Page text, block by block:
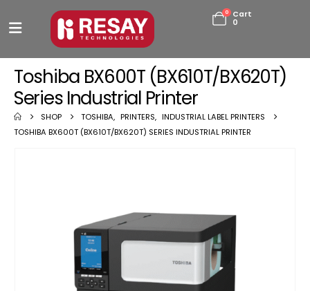
0
Cart
0
Toshiba BX600T (BX610T/BX620T)
Series Industrial Printer
SHOP TOSHIBA, PRINTERS, INDUSTRIAL LABEL PRINTERS
TOSHIBA BX600T (BX610T/BX620T) SERIES INDUSTRIAL PRINTER